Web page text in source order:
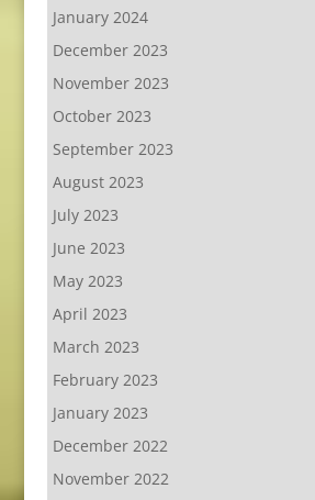
January 2024
December 2023
November 2023
October 2023
September 2023
August 2023
July 2023
June 2023
May 2023
April 2023
March 2023
February 2023
January 2023
December 2022
November 2022